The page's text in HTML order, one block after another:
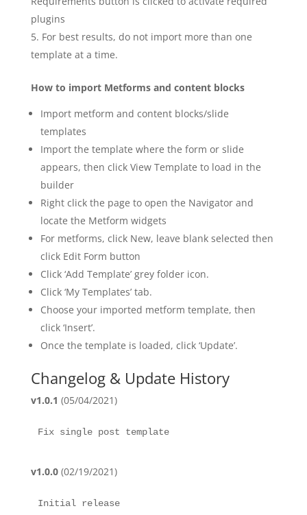
plugins
For best results, do not import more than one
template at a time.
How to import Metforms and content blocks
Import metform and content blocks/slide
templates
Import the template where the form or slide
appears, then click View Template to load in the
builder
Right click the page to open the Navigator and
locate the Metform widgets
For metforms, click New, leave blank selected then
click Edit Form button
Click ‘Add Template’ grey folder icon.
Click ‘My Templates’ tab.
Choose your imported metform template, then
click ‘Insert’.
Once the template is loaded, click ‘Update’.
Changelog & Update History
v1.0.1 (05/04/2021)
Fix single post template
v1.0.0(02/19/2021)
Initial release